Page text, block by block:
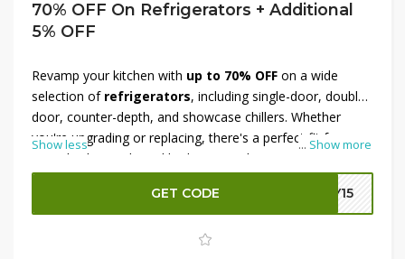
70% OFF On Refrigerators + Additional
5% OFF
... Show more
Revamp your kitchen with up to 70% OFF on a wide
selection of refrigerators, including single-door, double-
door, counter-depth, and showcase chillers. Whether
you're upgrading or replacing, there's a perfect fit for
every kitchen style and budget. Even better, apply the
exclusive Better Life discount code
at checkout to
extra 5% OFF your order. This limited-time offer
makes premium cooling solutions affordable. Don’t wait
—shop today and enjoy cool savings from Better Life!
Show less
GET CODE LY15